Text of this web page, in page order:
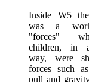
Inside W5
was a
"forces"
children, in
way, were
forces such
pull and